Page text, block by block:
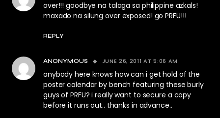
over!!! goodbye na talaga sa philippine azkals!
maxado na silung over exposed! go PRFU!!!
REPLY
ANONYMOUS JUNE 26, 2011 AT 5:06 AM
anybody here knows how can i get hold of the
poster calendar by bench featuring these burly
guys of PRFU? i really want to secure a copy
before it runs out.. thanks in advance..